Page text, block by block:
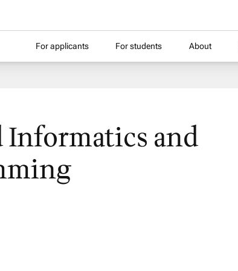
For applicants For students About
and